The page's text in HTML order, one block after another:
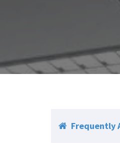
Frequently